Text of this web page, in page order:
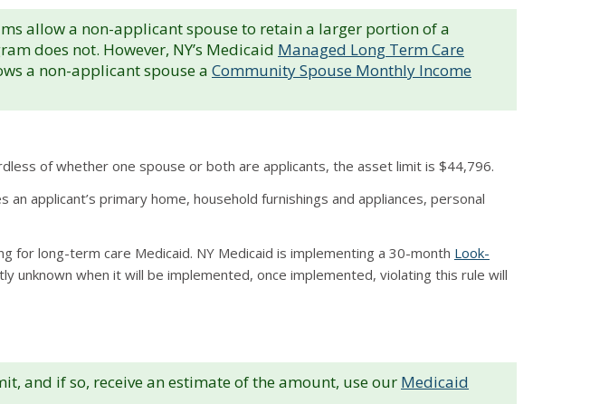
allow a non-applicant spouse to retain a larger portion of a
does not. However, NY’s Medicaid Managed Long Term Care
a non-applicant spouse a Community Spouse Monthly Income
of whether one spouse or both are applicants, the asset limit is $44,796.
applicant’s primary home, household furnishings and appliances, personal
long-term care Medicaid. NY Medicaid is implementing a 30-month Look-
unknown when it will be implemented, once implemented, violating this rule will
and if so, receive an estimate of the amount, use our Medicaid